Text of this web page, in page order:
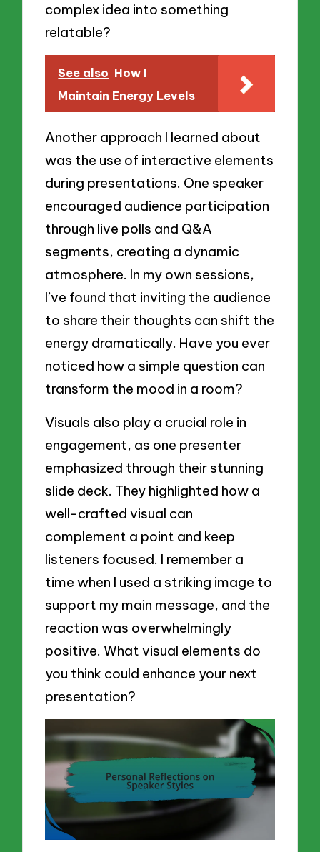
complex idea into something
relatable?
See also How I
Maintain Energy Levels
Another approach I learned about
was the use of interactive elements
during presentations. One speaker
encouraged audience participation
through live polls and Q&A
segments, creating a dynamic
atmosphere. In my own sessions,
I’ve found that inviting the audience
to share their thoughts can shift the
energy dramatically. Have you ever
noticed how a simple question can
transform the mood in a room?
Visuals also play a crucial role in
engagement, as one presenter
emphasized through their stunning
slide deck. They highlighted how a
well-crafted visual can
complement a point and keep
listeners focused. I remember a
time when I used a striking image to
support my main message, and the
reaction was overwhelmingly
positive. What visual elements do
you think could enhance your next
presentation?